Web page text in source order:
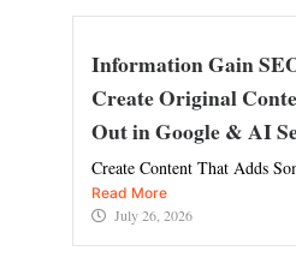
Information Gain
Create Original
Out in Google & AI
Create Content That Adds
Read More
July 26, 2026